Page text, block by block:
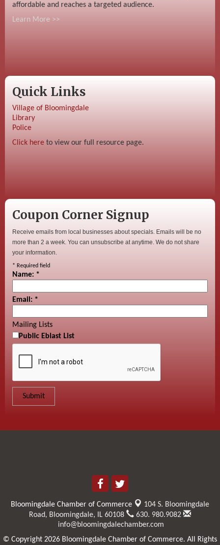
affordable and reaches a targeted audience.
Learn More >>
Quick Links
Village of Bloomingdale
Library
Police
Click here to view our full resource page.
Coupon Corner Signup
Receive emails from local businesses about specials. Emails will be no
more than 2 a week. You can unsubscribe at anytime. We do not share
your information.
* Required field
Name: *
Email: *
Mailing Lists
Public Eblast List
Bloomingdale Chamber of Commerce
104 S. Bloomingdale
Road, Bloomingdale, IL 60108
630. 980.9082
info@bloomingdalechamber.com
© Copyright 2026 Bloomingdale Chamber of Commerce. All Rights